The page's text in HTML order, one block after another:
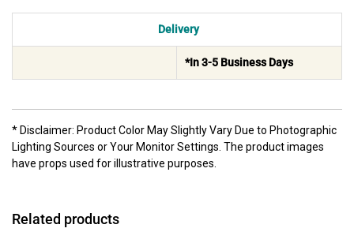
Delivery
*In 3-5 Business Days
* Disclaimer: Product Color May Slightly Vary Due to Photographic
Lighting Sources or Your Monitor Settings. The product images
have props used for illustrative purposes.
Related products